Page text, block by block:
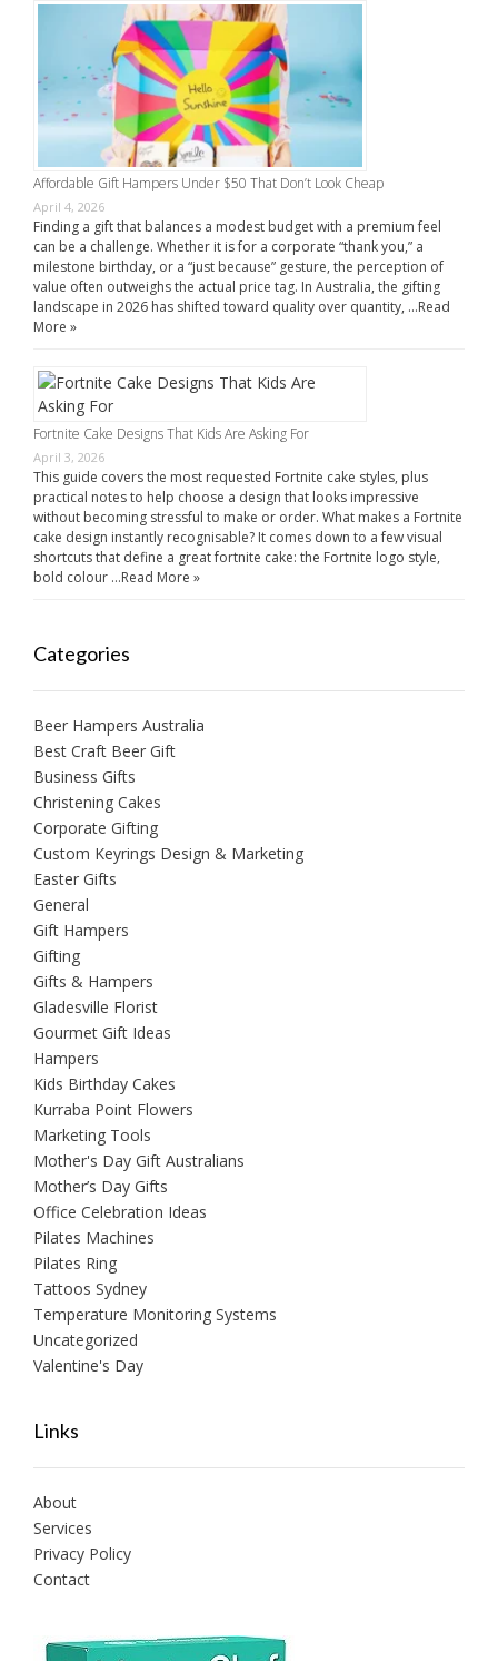
Affordable Gift Hampers Under $50 That Don’t Look Cheap
April 4, 2026
Finding a gift that balances a modest budget with a premium feel
can be a challenge. Whether it is for a corporate “thank you,” a
milestone birthday, or a “just because” gesture, the perception of
value often outweighs the actual price tag. In Australia, the gifting
landscape in 2026 has shifted toward quality over quantity, …Read
More »
Fortnite Cake Designs That Kids Are Asking For
April 3, 2026
This guide covers the most requested Fortnite cake styles, plus
practical notes to help choose a design that looks impressive
without becoming stressful to make or order. What makes a Fortnite
cake design instantly recognisable? It comes down to a few visual
shortcuts that define a great fortnite cake: the Fortnite logo style,
bold colour …Read More »
Categories
Beer Hampers Australia
Best Craft Beer Gift
Business Gifts
Christening Cakes
Corporate Gifting
Custom Keyrings Design & Marketing
Easter Gifts
General
Gift Hampers
Gifting
Gifts & Hampers
Gladesville Florist
Gourmet Gift Ideas
Hampers
Kids Birthday Cakes
Kurraba Point Flowers
Marketing Tools
Mother's Day Gift Australians
Mother’s Day Gifts
Office Celebration Ideas
Pilates Machines
Pilates Ring
Tattoos Sydney
Temperature Monitoring Systems
Uncategorized
Valentine's Day
Links
About
Services
Privacy Policy
Contact